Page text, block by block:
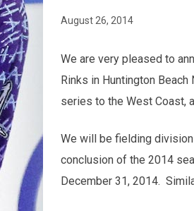
August 26, 2014
We are very pleased to
Rinks in Huntington
series to the West Coast,
We will be fielding
conclusion of the 2014
December 31, 2014.